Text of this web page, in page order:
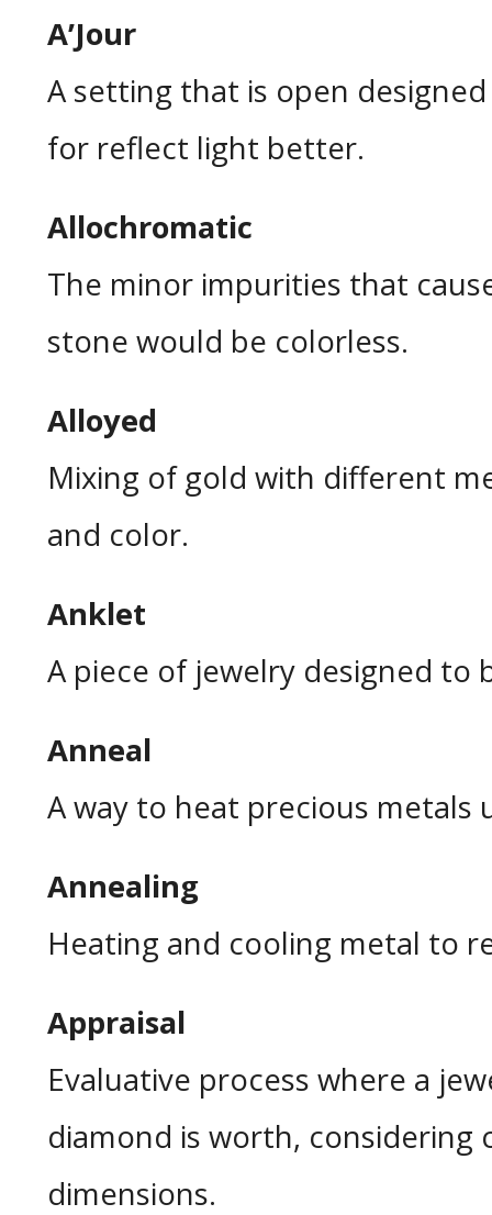
A’Jour
A setting that is open
for reflect light better.
Allochromatic
The minor impurities that
stone would be colorless.
Alloyed
Mixing of gold with different
and color.
Anklet
A piece of jewelry designed to
Anneal
A way to heat precious metals
Annealing
Heating and cooling metal to
Appraisal
Evaluative process where a
diamond is worth, considering
dimensions.